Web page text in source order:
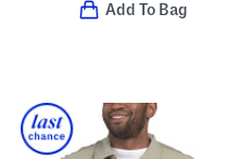
Add To Bag